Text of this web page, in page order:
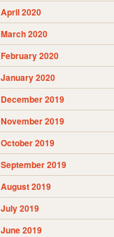
April 2020
March 2020
February 2020
January 2020
December 2019
November 2019
October 2019
September 2019
August 2019
July 2019
June 2019